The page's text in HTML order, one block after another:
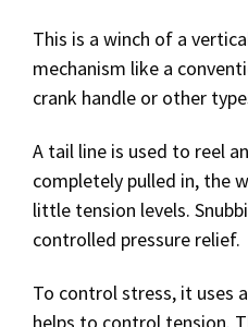
This is a winch of a
mechanism like a
crank handle or other
A tail line is used to reel
completely pulled in, the
little tension levels.
controlled pressure relief.
To control stress, it uses
helps to control tension.